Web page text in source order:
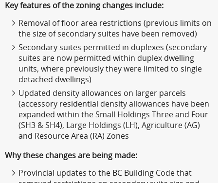
Key features of the zoning changes include:
Removal of floor area restrictions (previous limits on
the size of secondary suites have been removed)
Secondary suites permitted in duplexes (secondary
suites are now permitted within duplex dwelling
units, where previously they were limited to single
detached dwellings)
Updated density allowances on larger parcels
(accessory residential density allowances have been
expanded within the Small Holdings Three and Four
(SH3 & SH4), Large Holdings (LH), Agriculture (AG)
and Resource Area (RA) Zones
Why these changes are being made:
Provincial updates to the BC Building Code that